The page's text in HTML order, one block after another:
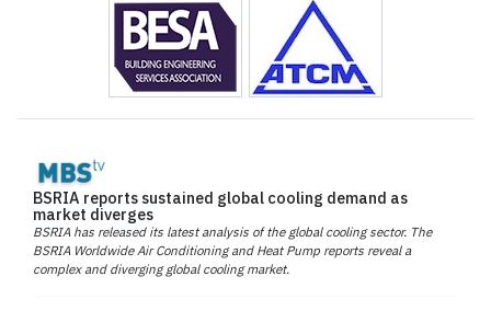
BSRIA reports sustained global cooling demand as
market diverges
BSRIA has released its latest analysis of the global cooling sector. The
BSRIA Worldwide Air Conditioning and Heat Pump reports reveal a
complex and diverging global cooling market.